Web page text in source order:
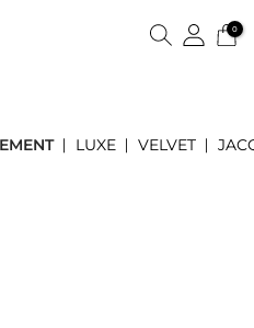
0
LUXE VELVET